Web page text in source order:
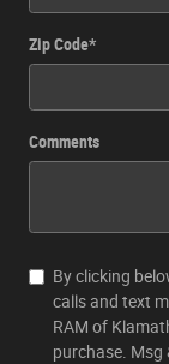
Zip Code*
Comments
By clicking
calls and text
RAM of
purchase. Msg